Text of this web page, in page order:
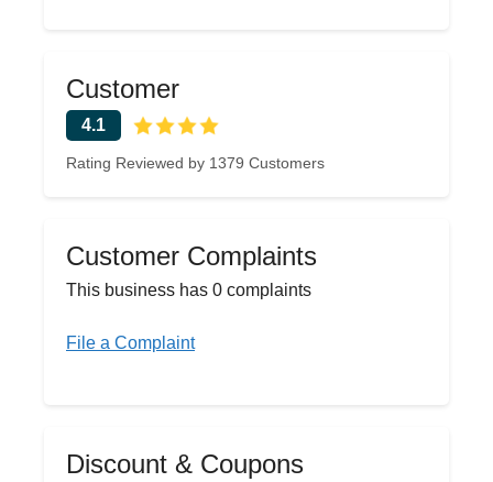
Customer
4.1
Rating Reviewed by 1379 Customers
Customer Complaints
This business has 0 complaints
File a Complaint
Discount & Coupons